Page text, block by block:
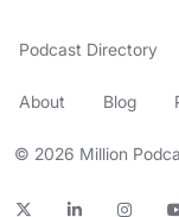
© 2026 Million
Podcast Directory
About Blog